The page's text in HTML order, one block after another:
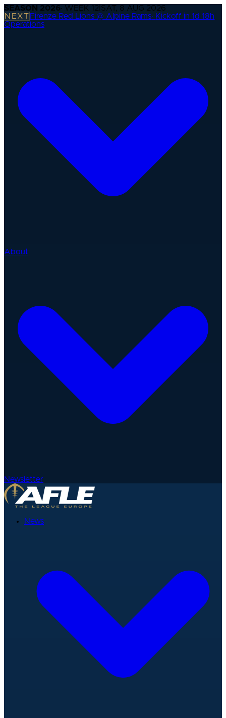
SEASON 2026· WEEK 12 SAT, 8 AUG 2026
NEXT Firenze Red Lions @ Alpine Rams· Kickoff in 1d 18h
Operations
About
Newsletter
News